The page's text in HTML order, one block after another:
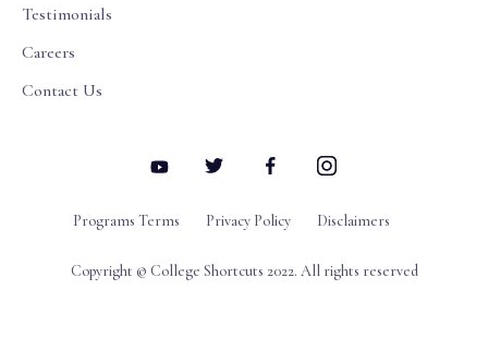
Testimonials
Careers
Contact Us
Programs Terms Privacy Policy Disclaimers
Copyright © College Shortcuts 2022. All rights reserved